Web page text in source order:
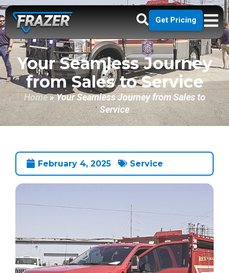
Get Pricing
Your Seamless Journey
from Sales to Service
Home»Your Seamless Journey from Sales to
Service
February 4, 2025 Service